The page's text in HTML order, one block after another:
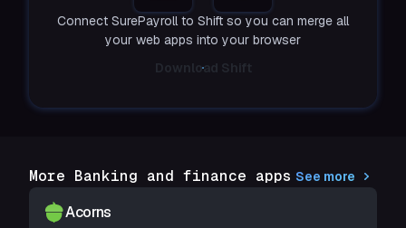
Connect SurePayroll to Shift so you can merge all
your web apps into your browser
Download Shift
More Banking and finance apps See more
Acorns